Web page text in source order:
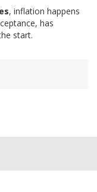
, inflation happens
has
start.